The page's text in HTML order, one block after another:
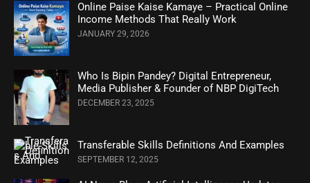
Online Paise Kaise Kamaye – Practical Online
Income Methods That Really Work
JANUARY 29, 2026
Who Is Bipin Pandey? Digital Entrepreneur,
Media Publisher & Founder of NBP DigiTech
DECEMBER 23, 2025
Transferable Skills Definitions And Examples
SEPTEMBER 12, 2025